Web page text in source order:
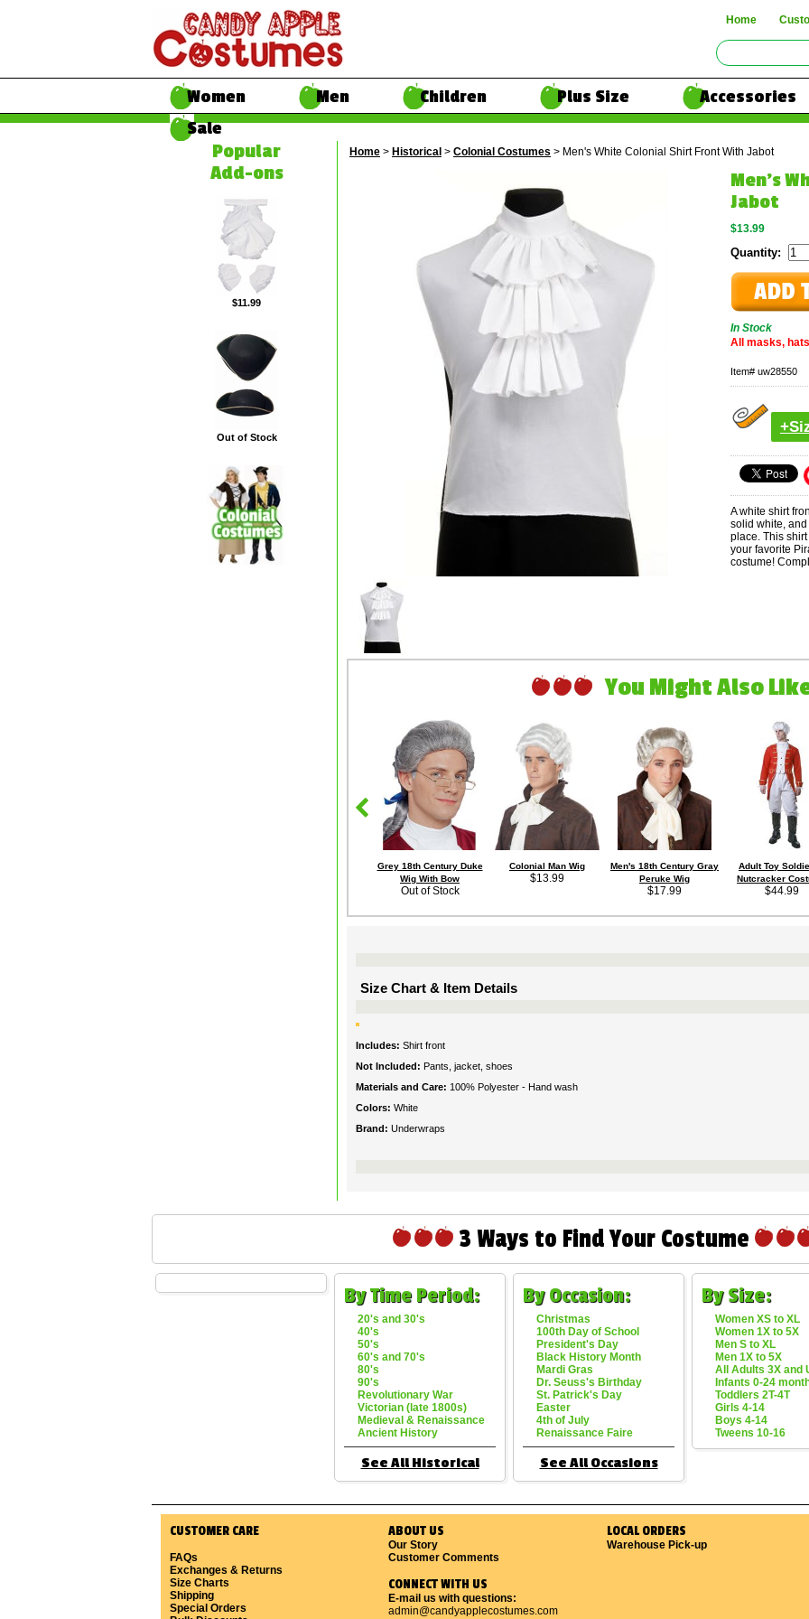
Home
Women Men Children Plus Size Accessories
Sale
Popular
Add-ons
$11.99
Out of Stock
Home > Historical > Colonial Costumes > Men's White Colonial Shirt Front With Jabot
Men's
Jabot
$13.99
Quantity:
In Stock
All masks,
Item# uw28550
A white shirt
solid white,
place. This
your favorite
costume!
You Might Also
Grey 18th Century Duke
Wig With Bow
Out of Stock
Colonial Man Wig
$13.99
Men's 18th Century Gray
Peruke Wig
$17.99
Adult Toy
Nutcracker
$44.99
Size Chart & Item Details
Includes: Shirt front
Not Included: Pants, jacket, shoes
Materials and Care: 100% Polyester - Hand wash
Colors: White
Brand: Underwraps
3 Ways to Find Your Costume
By Time Period:
20's and 30's
40's
50's
60's and 70's
80's
90's
Revolutionary War
Victorian (late 1800s)
Medieval & Renaissance
Ancient History
See All Historical
By Occasion:
Christmas
100th Day of School
President's Day
Black History Month
Mardi Gras
Dr. Seuss's Birthday
St. Patrick's Day
Easter
4th of July
Renaissance Faire
See All Occasions
By Size:
Women XS to XL
Women 1X to 5X
Men S to XL
Men 1X to 5X
All Adults 3X and
Infants 0-24
Toddlers 2T-4T
Girls 4-14
Boys 4-14
Tweens 10-16
CUSTOMER CARE
FAQs
Exchanges & Returns
Size Charts
Shipping
Special Orders
ABOUT US
Our Story
Customer Comments
CONNECT WITH US
E-mail us with questions:
admin@candyapplecostumes.com
LOCAL ORDERS
Warehouse Pick-up